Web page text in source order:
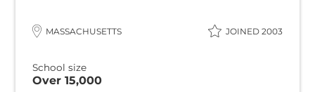
MASSACHUSETTS JOINED 2003
School size
Over 15,000